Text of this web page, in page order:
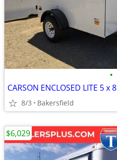
•
CARSON ENCLOSED LITE 5 x
8/3 Bakersfield
$6,029